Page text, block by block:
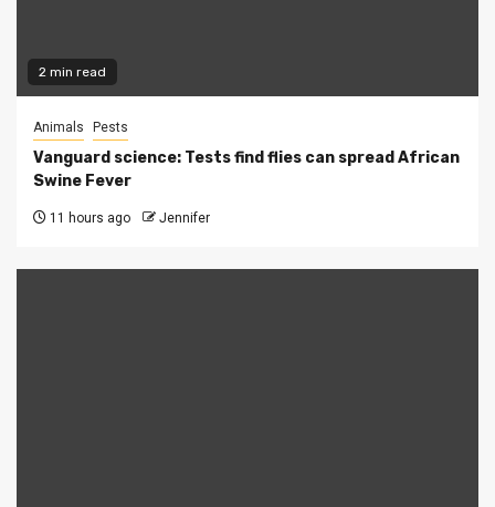
2 min read
Animals Pests
Vanguard science: Tests find flies can spread African
Swine Fever
11 hours ago Jennifer